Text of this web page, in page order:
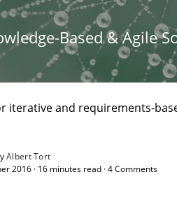
Based & Agile
iterative and requirements-
Albert Tort
2016 · 16 minutes read · 4 Comments
in Job Offers
and what competences do they